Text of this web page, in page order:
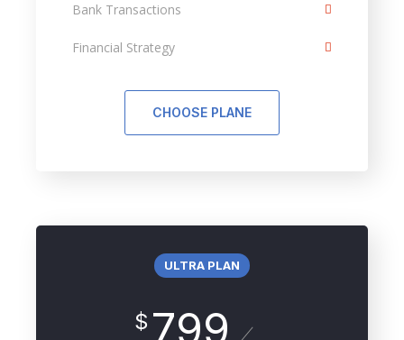
Bank Transactions
Financial Strategy
CHOOSE PLANE
ULTRA PLAN
$